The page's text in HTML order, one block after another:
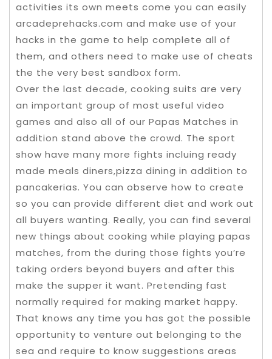
activities its own meets come you can easily
arcadeprehacks.com and make use of your
hacks in the game to help complete all of
them, and others need to make use of cheats
the the very best sandbox form.
Over the last decade, cooking suits are very
an important group of most useful video
games and also all of our Papas Matches in
addition stand above the crowd. The sport
show have many more fights incluing ready
made meals diners,pizza dining in addition to
pancakerias. You can observe how to create
so you can provide different diet and work out
all buyers wanting. Really, you can find several
new things about cooking while playing papas
matches, from the during those fights you’re
taking orders beyond buyers and after this
make the supper it want. Pretending fast
normally required for making market happy.
That knows any time you has got the possible
opportunity to venture out belonging to the
sea and require to know suggestions areas